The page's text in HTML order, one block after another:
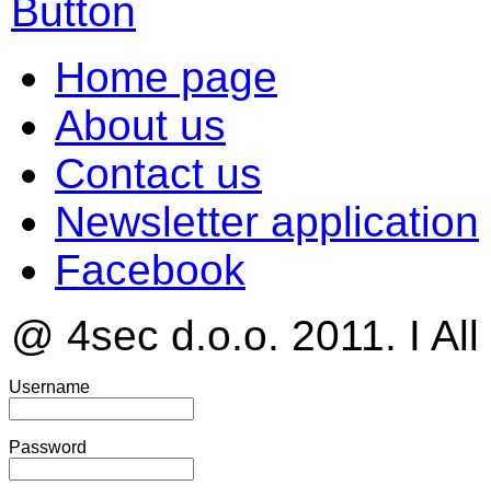
Home page
About us
Contact us
Newsletter application
Facebook
@ 4sec d.o.o. 2011. I
Username
Password